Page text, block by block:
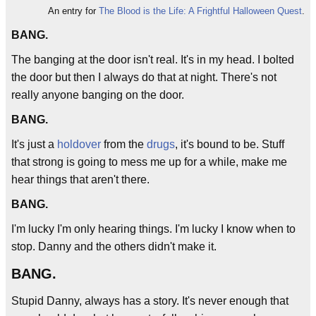
An entry for The Blood is the Life: A Frightful Halloween Quest.
BANG.
The banging at the door isn't real. It's in my head. I bolted
the door but then I always do that at night. There's not
really anyone banging on the door.
BANG.
It's just a holdover from the drugs, it's bound to be. Stuff
that strong is going to mess me up for a while, make me
hear things that aren't there.
BANG.
I'm lucky I'm only hearing things. I'm lucky I know when to
stop. Danny and the others didn't make it.
BANG.
Stupid Danny, always has a story. It's never enough that